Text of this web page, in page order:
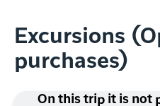
Excursions
purchases)
On this trip it is not